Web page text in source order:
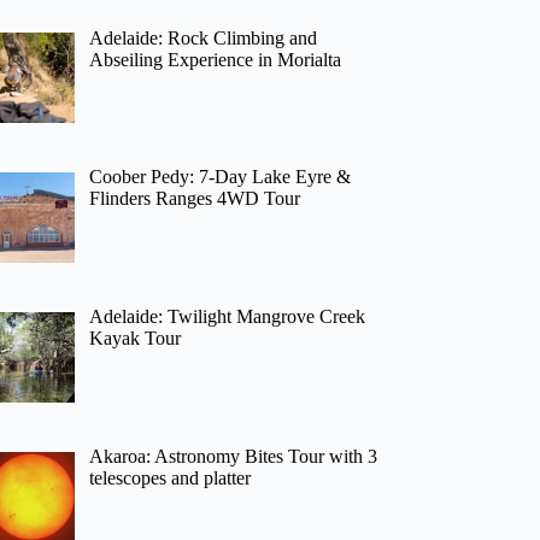
Adelaide: Rock Climbing and
Abseiling Experience in Morialta
Coober Pedy: 7-Day Lake Eyre &
Flinders Ranges 4WD Tour
Adelaide: Twilight Mangrove Creek
Kayak Tour
Akaroa: Astronomy Bites Tour with 3
telescopes and platter